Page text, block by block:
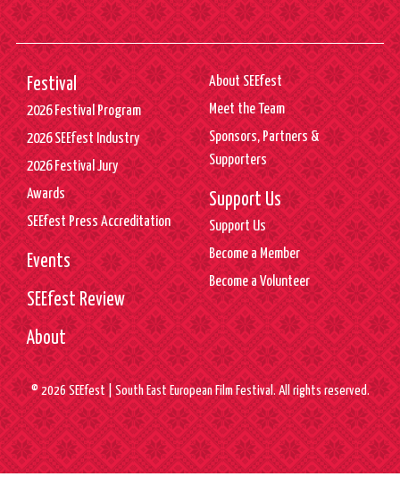
Festival
2026 Festival Program
2026 SEEfest Industry
2026 Festival Jury
Awards
SEEfest Press Accreditation
Events
SEEfest Review
About
About SEEfest
Meet the Team
Sponsors, Partners &
Supporters
Support Us
Support Us
Become a Member
Become a Volunteer
© 2026 SEEfest | South East European Film Festival. All rights reserved.